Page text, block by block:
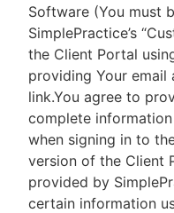
Software (You must
SimplePractice’s
the Client Portal
providing Your email
link.You agree to
complete
when signing in to
version of the Client
provided by
certain information